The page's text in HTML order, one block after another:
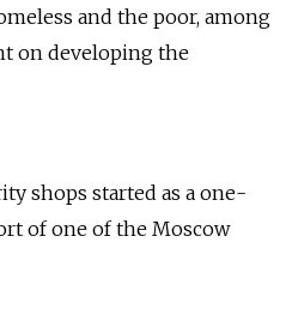
and the poor, among
on developing the
shops started as a one-
of one of the Moscow